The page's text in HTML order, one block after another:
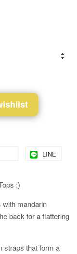
LINE
;)
with mandarin
back for a flattering
straps that form a